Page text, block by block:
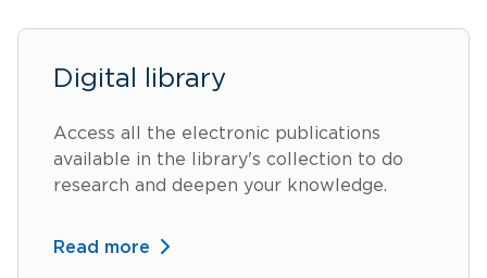
Digital library
Access all the electronic publications
available in the library's collection to do
research and deepen your knowledge.
Read more